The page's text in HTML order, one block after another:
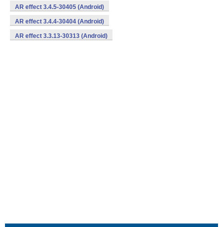
AR effect 3.4.5-30405 (Android)
AR effect 3.4.4-30404 (Android)
AR effect 3.3.13-30313 (Android)